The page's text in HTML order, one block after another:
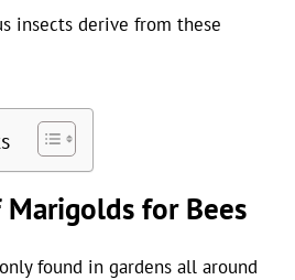
insects derive from these
for Bees
found in gardens all around